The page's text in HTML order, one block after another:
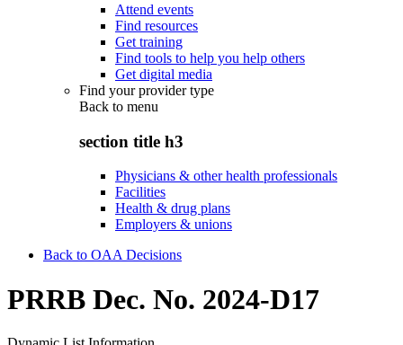
Attend events
Find resources
Get training
Find tools to help you help others
Get digital media
Find your provider type
Back to menu
section title h3
Physicians & other health professionals
Facilities
Health & drug plans
Employers & unions
Back to OAA Decisions
PRRB Dec. No. 2024-D17